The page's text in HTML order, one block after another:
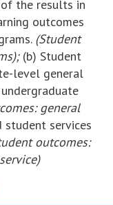
the results in
outcomes
(Student
(b) Student
level general
general
student services
outcomes: